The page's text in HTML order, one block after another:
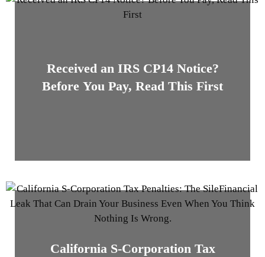
Received an IRS CP14 Notice?
Before You Pay, Read This First
California S-Corporation Tax